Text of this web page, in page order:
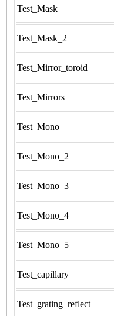
Test_Mask
Test_Mask_2
Test_Mirror_toroid
Test_Mirrors
Test_Mono
Test_Mono_2
Test_Mono_3
Test_Mono_4
Test_Mono_5
Test_capillary
Test_grating_reflect